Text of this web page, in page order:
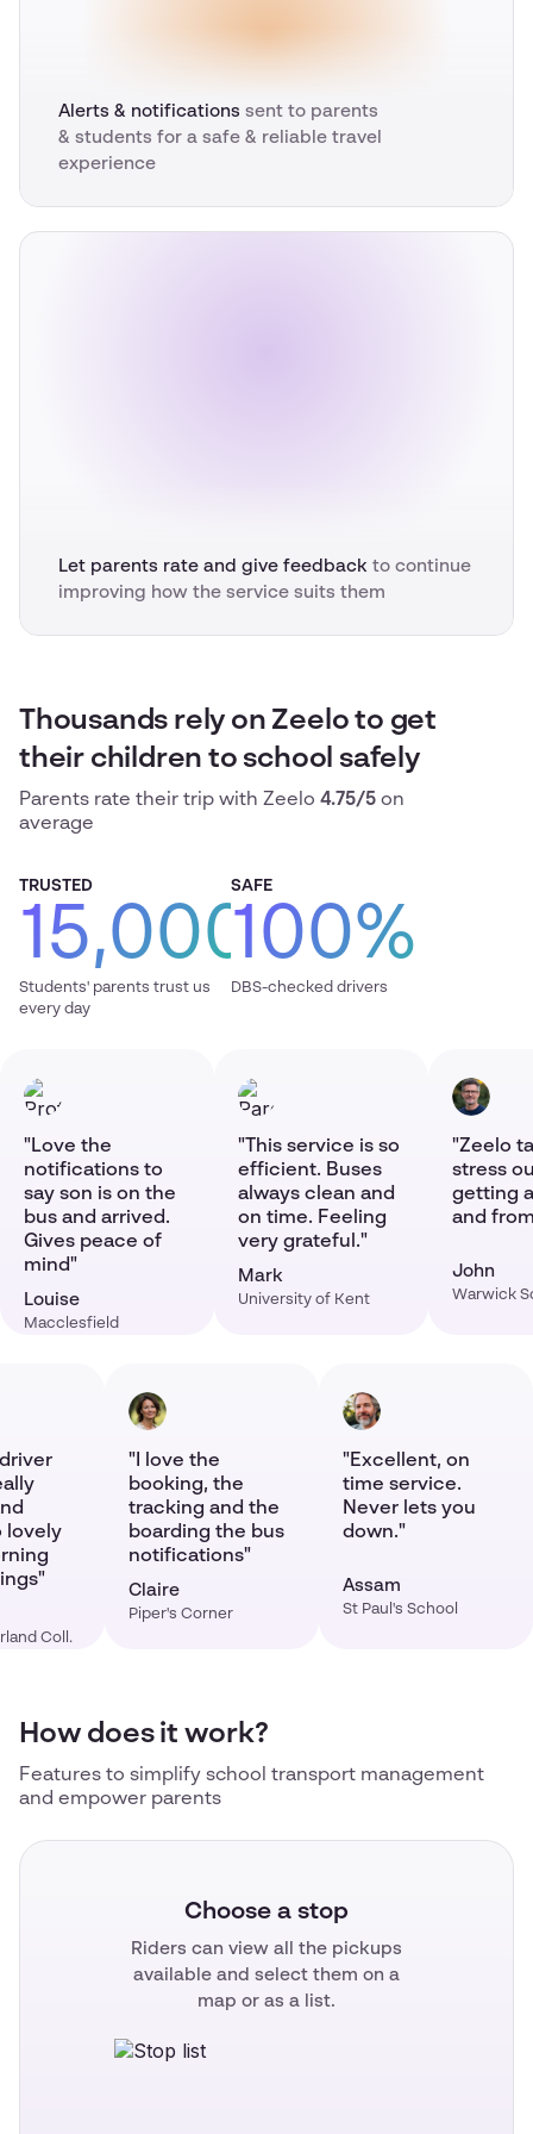
Alerts & notifications sent to parents
& students for a safe & reliable travel
experience
Let parents rate and give feedback to continue
improving how the service suits them
Thousands rely on Zeelo to get
their children to school safely
Parents rate their trip with Zeelo 4.75/5 on
average
TRUSTED
15,000
Students' parents trust us
every day
SAFE
100%
DBS-checked drivers
"Love the
notifications to
say son is on the
bus and arrived.
Gives peace of
mind"
Louise
Macclesfield
"This service is so
efficient. Buses
always clean and
on time. Feeling
very grateful."
Mark
University of Kent
"Zeelo
stress
getting
and
John
Warwick
lovely
Coll.
"I love the
booking, the
tracking and the
boarding the bus
notifications"
Claire
Piper's Corner
"Excellent, on
time service.
Never lets you
down."
Assam
St Paul's School
How does it work?
Features to simplify school transport management
and empower parents
Choose a stop
Riders can view all the pickups
available and select them on a
map or as a list.